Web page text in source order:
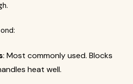
: Most commonly used. Blocks
heat well.